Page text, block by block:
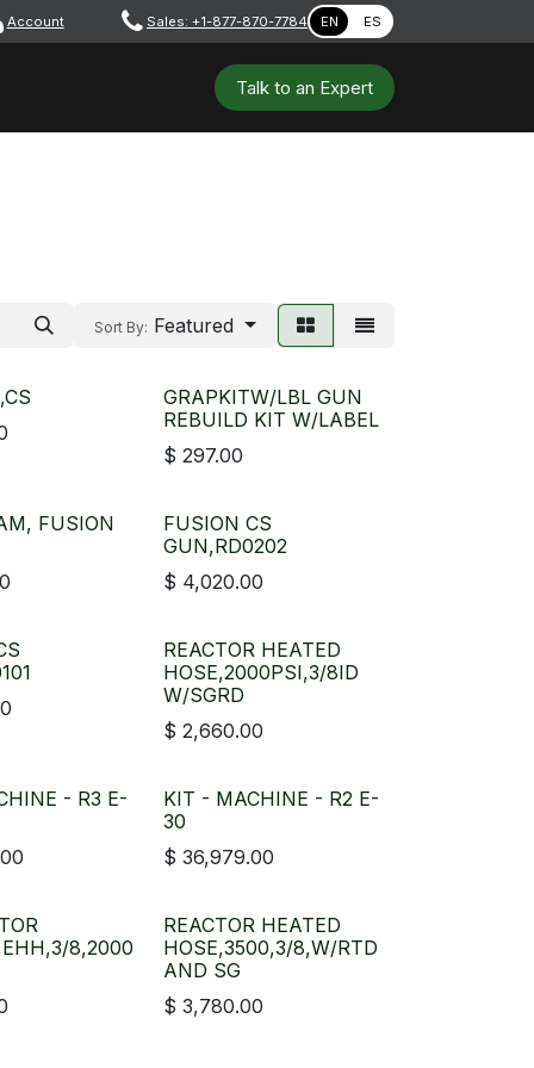
Account Sales: +1-877-870-7784 EN ES
Workshops
Talk to a​​​​​​n E​xpert
Sort By: Featured
GRAPKITW/LBL GUN
REBUILD KIT W/LABEL
$ 297.00
FUSION
FUSION CS
GUN,RD0202
$ 4,020.00
REACTOR HEATED
HOSE,2000PSI,3/8ID
W/SGRD
$ 2,660.00
- R3 E-
KIT - MACHINE - R2 E-
30
$ 36,979.00
8,2000
REACTOR HEATED
HOSE,3500,3/8,W/RTD
AND SG
$ 3,780.00